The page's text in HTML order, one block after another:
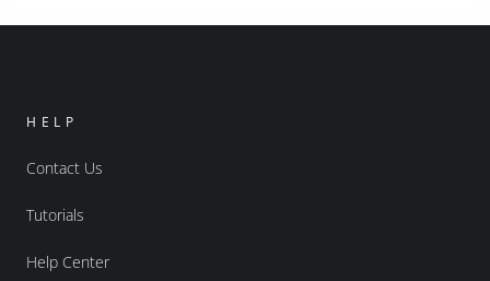
HELP
Contact Us
Tutorials
Help Center